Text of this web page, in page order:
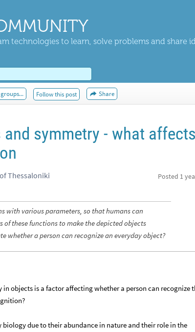
technologies to learn, solve problems and share
Follow this post Share
symmetry - what affects
Thessaloniki Posted 1
with various parameters, so that humans can
these functions to make the depicted objects
a person can recognize an everyday object?
objects is a factor affecting whether a person can recognize
due to their abundance in nature and their role in the